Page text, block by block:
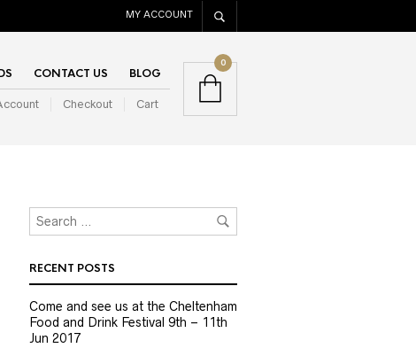
MY ACCOUNT
CONTACT US BLOG
Checkout Cart
0
RECENT POSTS
Come and see us at the Cheltenham
Food and Drink Festival 9th – 11th
Jun 2017